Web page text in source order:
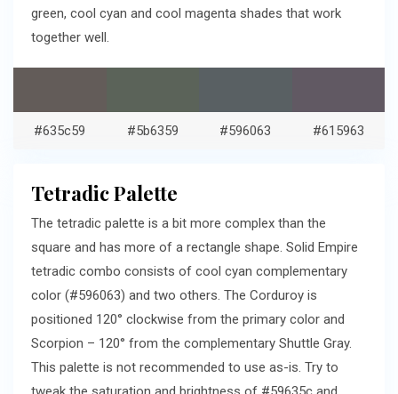
green, cool cyan and cool magenta shades that work
together well.
#635c59 #5b6359 #596063 #615963
Tetradic Palette
The tetradic palette is a bit more complex than the
square and has more of a rectangle shape. Solid Empire
tetradic combo consists of cool cyan complementary
color (#596063) and two others. The Corduroy is
positioned 120° clockwise from the primary color and
Scorpion – 120° from the complementary Shuttle Gray.
This palette is not recommended to use as-is. Try to